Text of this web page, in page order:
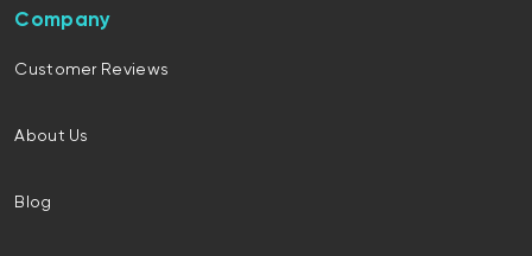
Company
Customer Reviews
About Us
Blog